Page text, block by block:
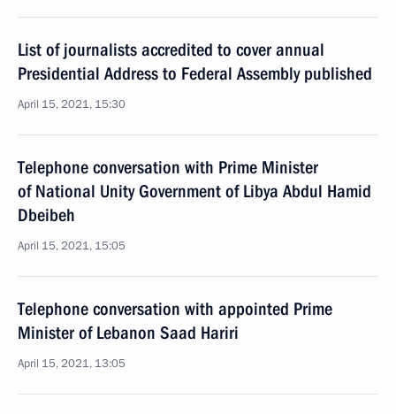
List of journalists accredited to cover annual
Presidential Address to Federal Assembly published
April 15, 2021, 15:30
Telephone conversation with Prime Minister
of National Unity Government of Libya Abdul Hamid
Dbeibeh
April 15, 2021, 15:05
Telephone conversation with appointed Prime
Minister of Lebanon Saad Hariri
April 15, 2021, 13:05